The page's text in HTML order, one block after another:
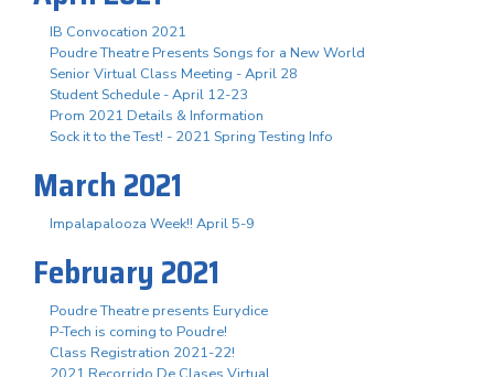
IB Convocation 2021
Poudre Theatre Presents Songs for a New World
Senior Virtual Class Meeting - April 28
Student Schedule - April 12-23
Prom 2021 Details & Information
Sock it to the Test! - 2021 Spring Testing Info
March 2021
Impalapalooza Week!! April 5-9
February 2021
Poudre Theatre presents Eurydice
P-Tech is coming to Poudre!
Class Registration 2021-22!